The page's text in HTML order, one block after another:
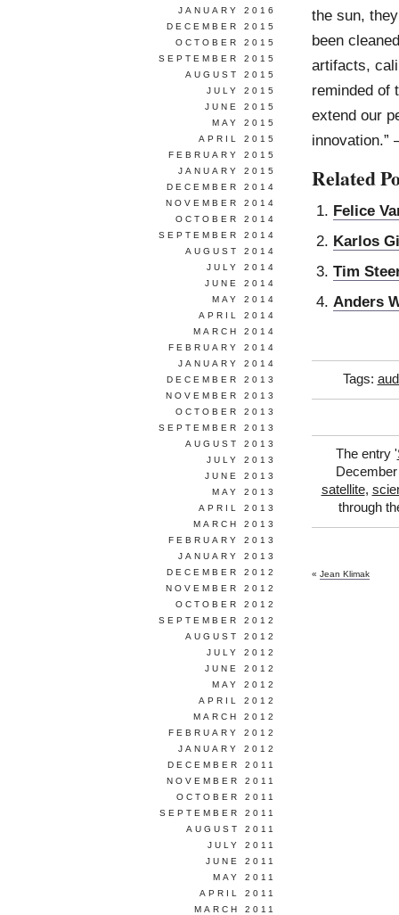
the sun,
been
artifacts,
reminded of
extend our
innovation.”
Related
Felice
Karlos
Tim
Anders
Tags:
The entry '
satellite,
through
« Jean Klimak
JANUARY 2016
DECEMBER 2015
OCTOBER 2015
SEPTEMBER 2015
AUGUST 2015
JULY 2015
JUNE 2015
MAY 2015
APRIL 2015
FEBRUARY 2015
JANUARY 2015
DECEMBER 2014
NOVEMBER 2014
OCTOBER 2014
SEPTEMBER 2014
AUGUST 2014
JULY 2014
JUNE 2014
MAY 2014
APRIL 2014
MARCH 2014
FEBRUARY 2014
JANUARY 2014
DECEMBER 2013
NOVEMBER 2013
OCTOBER 2013
SEPTEMBER 2013
AUGUST 2013
JULY 2013
JUNE 2013
MAY 2013
APRIL 2013
MARCH 2013
FEBRUARY 2013
JANUARY 2013
DECEMBER 2012
NOVEMBER 2012
OCTOBER 2012
SEPTEMBER 2012
AUGUST 2012
JULY 2012
JUNE 2012
MAY 2012
APRIL 2012
MARCH 2012
FEBRUARY 2012
JANUARY 2012
DECEMBER 2011
NOVEMBER 2011
OCTOBER 2011
SEPTEMBER 2011
AUGUST 2011
JULY 2011
JUNE 2011
MAY 2011
APRIL 2011
MARCH 2011